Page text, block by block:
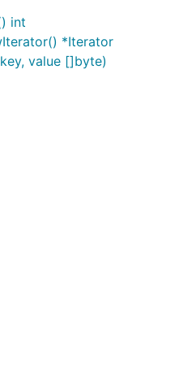
int
*Iterator
value []byte)